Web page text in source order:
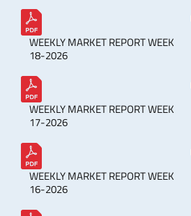
WEEKLY MARKET REPORT WEEK
18-2026
WEEKLY MARKET REPORT WEEK
17-2026
WEEKLY MARKET REPORT WEEK
16-2026